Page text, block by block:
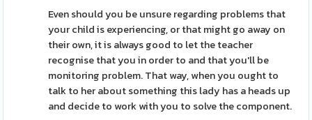
Even should you be unsure regarding problems that
your child is experiencing, or that might go away on
their own, it is always good to let the teacher
recognise that you in order to and that you'll be
monitoring problem. That way, when you ought to
talk to her about something this lady has a heads up
and decide to work with you to solve the component.